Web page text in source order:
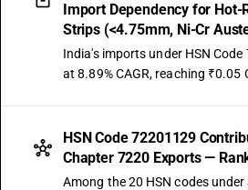
Import Dependency for Hot-
Strips (<4.75mm, Ni-Cr
India's imports under HSN
at 8.89% CAGR, reaching ₹0.05
HSN Code 72201129
Chapter 7220 Exports —
Among the 20 HSN codes